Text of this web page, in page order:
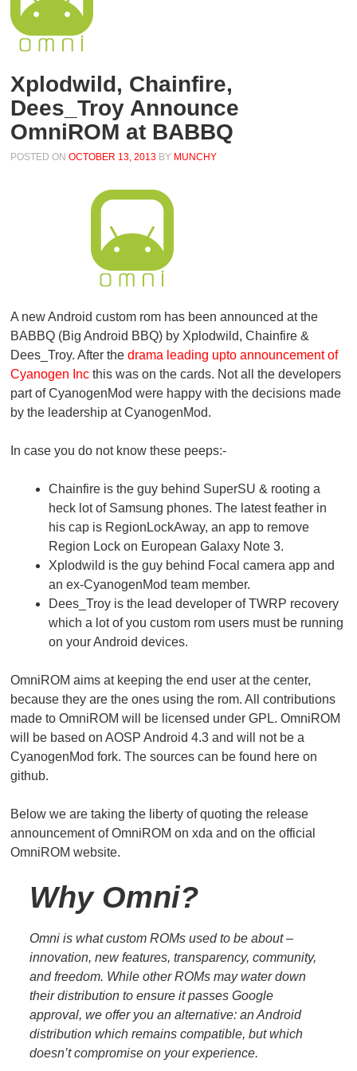
Xplodwild, Chainfire,
Dees_Troy Announce
OmniROM at BABBQ
POSTED ONOCTOBER 13, 2013 BY MUNCHY
A new Android custom rom has been announced at the
BABBQ (Big Android BBQ) by Xplodwild, Chainfire &
Dees_Troy. After thedrama leading upto announcement of
Cyanogen Inc this was on the cards. Not all the developers
part of CyanogenMod were happy with the decisions made
by the leadership at CyanogenMod.
In case you do not know these peeps:-
Chainfire is the guy behind SuperSU & rooting a
heck lot of Samsung phones. The latest feather in
his cap is RegionLockAway, an app to remove
Region Lock on European Galaxy Note 3.
Xplodwild is the guy behind Focal camera app and
an ex-CyanogenMod team member.
Dees_Troy is the lead developer of TWRP recovery
which a lot of you custom rom users must be running
on your Android devices.
OmniROM aims at keeping the end user at the center,
because they are the ones using the rom. All contributions
made to OmniROM will be licensed under GPL. OmniROM
will be based on AOSP Android 4.3 and will not be a
CyanogenMod fork. The sources can be found here on
github.
Below we are taking the liberty of quoting the release
announcement of OmniROM on xda and on the official
OmniROM website.
Why Omni?
Omni is what custom ROMs used to be about –
innovation, new features, transparency, community,
and freedom. While other ROMs may water down
their distribution to ensure it passes Google
approval, we offer you an alternative: an Android
distribution which remains compatible, but which
doesn’t compromise on your experience.